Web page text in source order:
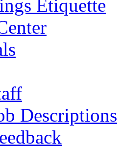
Etiquette
Descriptions